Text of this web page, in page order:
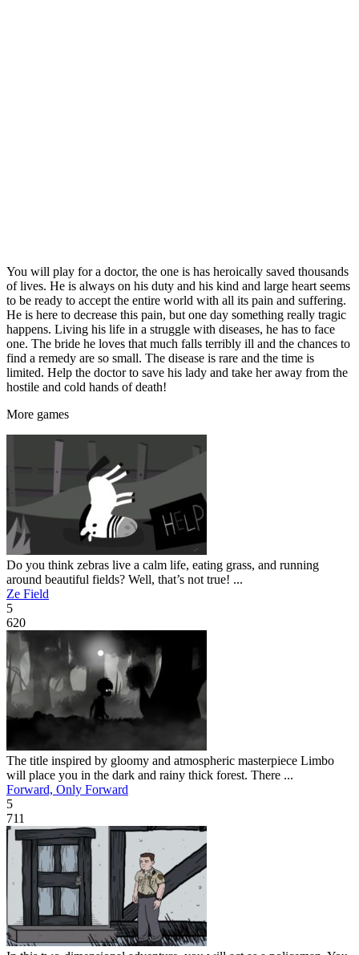
You will play for a doctor, the one is has heroically saved thousands
of lives. He is always on his duty and his kind and large heart seems
to be ready to accept the entire world with all its pain and suffering.
He is here to decrease this pain, but one day something really tragic
happens. Living his life in a struggle with diseases, he has to face
one. The bride he loves that much falls terribly ill and the chances to
find a remedy are so small. The disease is rare and the time is
limited. Help the doctor to save his lady and take her away from the
hostile and cold hands of death!
More games
Do you think zebras live a calm life, eating grass, and running
around beautiful fields? Well, that’s not true! ...
Ze Field
5
620
The title inspired by gloomy and atmospheric masterpiece Limbo
will place you in the dark and rainy thick forest. There ...
Forward, Only Forward
5
711